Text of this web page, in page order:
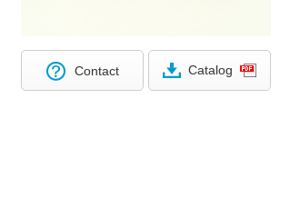
Contact Catalog